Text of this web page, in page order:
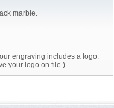
marble.
engraving includes a logo.
your logo on file.)